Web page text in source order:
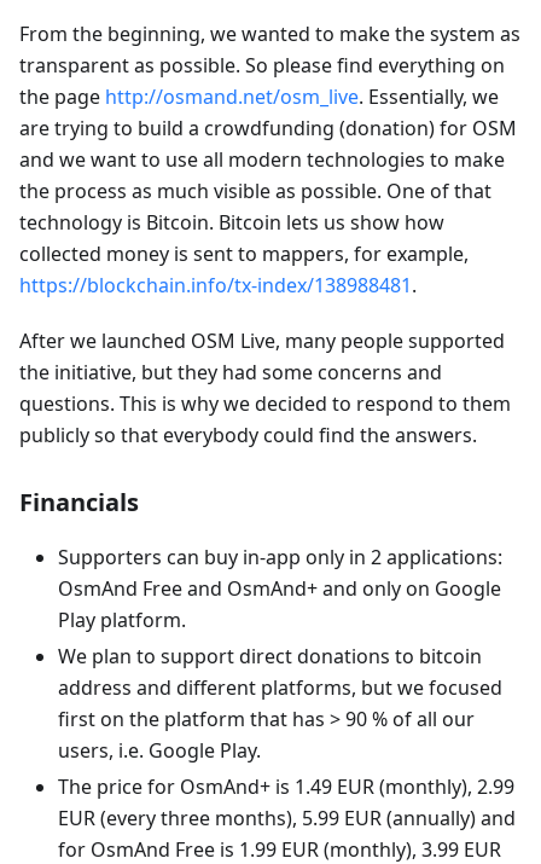
From the beginning, we wanted to make the system as
transparent as possible. So please find everything on
the page http://osmand.net/osm_live. Essentially, we
are trying to build a crowdfunding (donation) for OSM
and we want to use all modern technologies to make
the process as much visible as possible. One of that
technology is Bitcoin. Bitcoin lets us show how
collected money is sent to mappers, for example,
https://blockchain.info/tx-index/138988481.
After we launched OSM Live, many people supported
the initiative, but they had some concerns and
questions. This is why we decided to respond to them
publicly so that everybody could find the answers.
Financials
Supporters can buy in-app only in 2 applications:
OsmAnd Free and OsmAnd+ and only on Google
Play platform.
We plan to support direct donations to bitcoin
address and different platforms, but we focused
first on the platform that has > 90 % of all our
users, i.e. Google Play.
The price for OsmAnd+ is 1.49 EUR (monthly), 2.99
EUR (every three months), 5.99 EUR (annually) and
for OsmAnd Free is 1.99 EUR (monthly), 3.99 EUR